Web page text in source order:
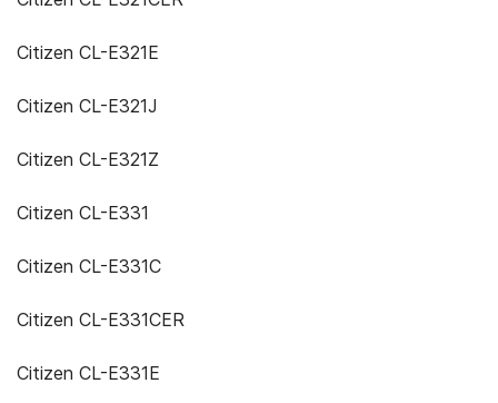
Citizen CL-E321E
Citizen CL-E321J
Citizen CL-E321Z
Citizen CL-E331
Citizen CL-E331C
Citizen CL-E331CER
Citizen CL-E331E